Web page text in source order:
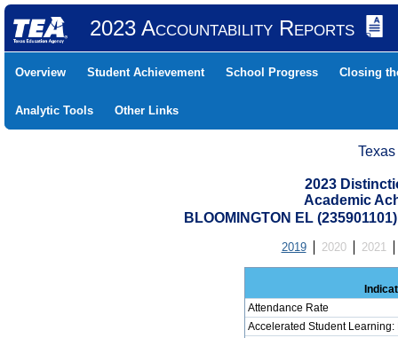
2023 Accountability Reports
Overview Student Achievement School Progress Closing
Analytic Tools Other Links
2023
Academic
BLOOMINGTON EL
2019 2020 2021
Attendance Rate
Accelerated Student Learning: